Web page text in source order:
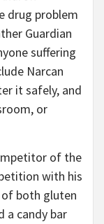
drug problem
Guardian
suffering
Narcan
it safely, and
or
of the
with his
both gluten
a candy bar